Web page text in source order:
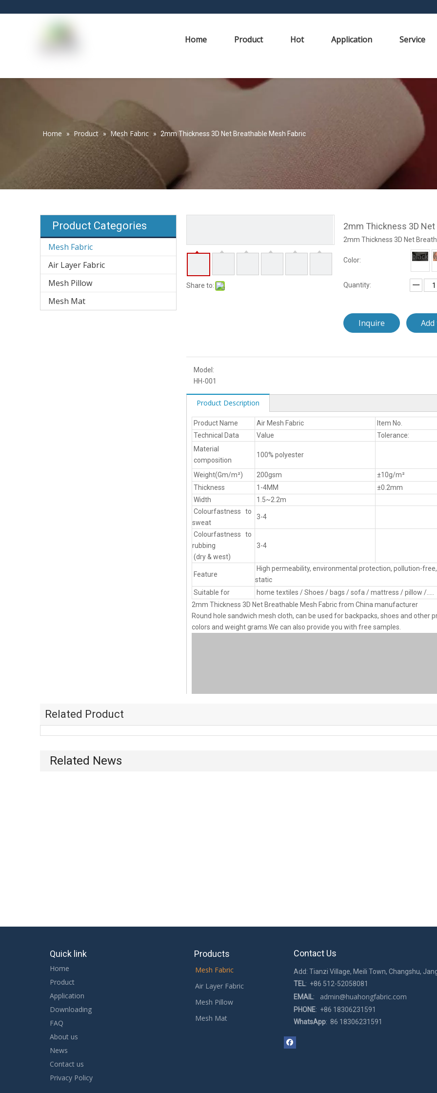
Home Product Hot Application Service
Home » Product » Mesh Fabric » 2mm Thickness 3D Net Breathable Mesh Fabric
Product Categories
Mesh Fabric
Air Layer Fabric
Mesh Pillow
Mesh Mat
Share to:
2mm Thickness 3D
2mm Thickness 3D Net
Color: black
Quantity:
Inquire
Model:
HH-001
Product Description
Product Name Air Mesh Fabric Item No.
Technical Data
Value Tolerance:
Material
composition
100% polyester
Weight(Gm/m²) 200gsm ±10g/m²
Thickness
1-4MM ±0.2mm
Width
1.5~2.2m
Colourfastness to
sweat
3-4
Colourfastness to
rubbing
(dry & west)
3-4
Feature
High permeability, environmental protection, pollution-
static
Suitable for
home textiles / Shoes / bags / sofa / mattress / pillow /.....
2mm Thickness 3D Net Breathable Mesh Fabric from China manufacturer
Round hole sandwich mesh cloth, can be used for backpacks, shoes and
colors and weight grams.We can also provide you with free samples.
Related Product
Related News
Quick link
Home
Product
Application
Downloading
FAQ
About us
News
Contact us
Privacy Policy
Products
Mesh Fabric
Air Layer Fabric
Mesh Pillow
Mesh Mat
Contact Us
Add: Tianzi Village, Meili Town, Changshu,
TEL: +86 512-52058081
EMAIL: admin@huahongfabric.com
PHONE: +86 18306231591
WhatsApp: 86 18306231591